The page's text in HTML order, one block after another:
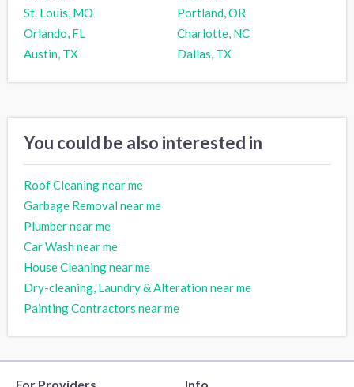
St. Louis, MO
Portland, OR
Orlando, FL
Charlotte, NC
Austin, TX
Dallas, TX
You could be also interested in
Roof Cleaning near me
Garbage Removal near me
Plumber near me
Car Wash near me
House Cleaning near me
Dry-cleaning, Laundry & Alteration near me
Painting Contractors near me
For Providers Info